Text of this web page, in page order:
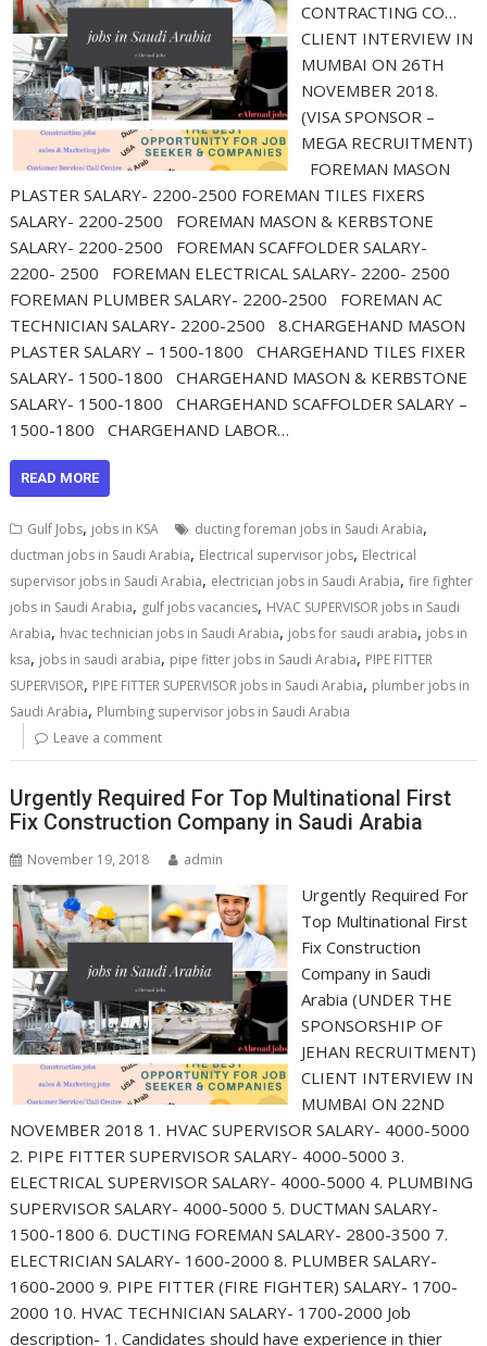
CONTRACTING CO…
CLIENT INTERVIEW IN
MUMBAI ON 26TH
NOVEMBER 2018.
(VISA SPONSOR –
MEGA RECRUITMENT)
FOREMAN MASON
PLASTER SALARY- 2200-2500 FOREMAN TILES FIXERS
SALARY- 2200-2500 FOREMAN MASON & KERBSTONE
SALARY- 2200-2500 FOREMAN SCAFFOLDER SALARY-
2200- 2500 FOREMAN ELECTRICAL SALARY- 2200- 2500
FOREMAN PLUMBER SALARY- 2200-2500 FOREMAN AC
TECHNICIAN SALARY- 2200-2500 8.CHARGEHAND MASON
PLASTER SALARY – 1500-1800 CHARGEHAND TILES FIXER
SALARY- 1500-1800 CHARGEHAND MASON & KERBSTONE
SALARY- 1500-1800 CHARGEHAND SCAFFOLDER SALARY –
1500-1800 CHARGEHAND LABOR…
READ MORE
Gulf Jobs, jobs in KSA ducting foreman jobs in Saudi Arabia,
ductman jobs in Saudi Arabia, Electrical supervisor jobs, Electrical
supervisor jobs in Saudi Arabia, electrician jobs in Saudi Arabia,fire fighter
jobs in Saudi Arabia, gulf jobs vacancies, HVAC SUPERVISOR jobs in Saudi
Arabia, hvac technician jobs in Saudi Arabia, jobs for saudi arabia, jobs in
ksa, jobs in saudi arabia, pipe fitter jobs in Saudi Arabia, PIPE FITTER
SUPERVISOR, PIPE FITTER SUPERVISOR jobs in Saudi Arabia, plumber jobs in
Saudi Arabia, Plumbing supervisor jobs in Saudi Arabia
Leave a comment
Urgently Required For Top Multinational First
Fix Construction Company in Saudi Arabia
November 19, 2018 admin
Urgently Required For
Top Multinational First
Fix Construction
Company in Saudi
Arabia (UNDER THE
SPONSORSHIP OF
JEHAN RECRUITMENT)
CLIENT INTERVIEW IN
MUMBAI ON 22ND
NOVEMBER 2018 1. HVAC SUPERVISOR SALARY- 4000-5000
2. PIPE FITTER SUPERVISOR SALARY- 4000-5000 3.
ELECTRICAL SUPERVISOR SALARY- 4000-5000 4. PLUMBING
SUPERVISOR SALARY- 4000-5000 5. DUCTMAN SALARY-
1500-1800 6. DUCTING FOREMAN SALARY- 2800-3500 7.
ELECTRICIAN SALARY- 1600-2000 8. PLUMBER SALARY-
1600-2000 9. PIPE FITTER (FIRE FIGHTER) SALARY- 1700-
2000 10. HVAC TECHNICIAN SALARY- 1700-2000 Job
description- 1. Candidates should have experience in thier